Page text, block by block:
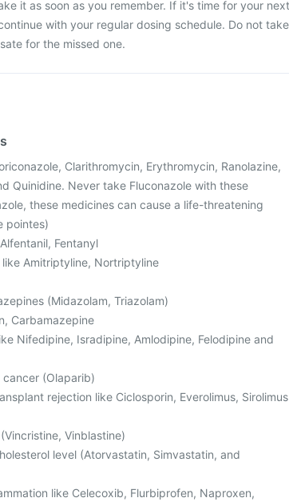
it as soon as you remember. If it's time for your next
with your regular dosing schedule. Do not take
for the missed one.
Clarithromycin, Erythromycin, Ranolazine,
Quinidine. Never take Fluconazole with these
these medicines can cause a life-threatening
pointes)
Fentanyl
Amitriptyline, Nortriptyline
(Midazolam, Triazolam)
Carbamazepine
Nifedipine, Isradipine, Amlodipine, Felodipine and
(Olaparib)
rejection like Ciclosporin, Everolimus, Sirolimus
Vinblastine)
level (Atorvastatin, Simvastatin, and
like Celecoxib, Flurbiprofen, Naproxen,